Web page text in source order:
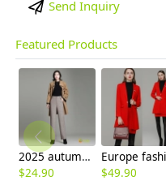
Send Inquiry
Featured Products
2025 autumn winter woolen thicken women work style trouser Wide leg pants
$24.90
$49.90